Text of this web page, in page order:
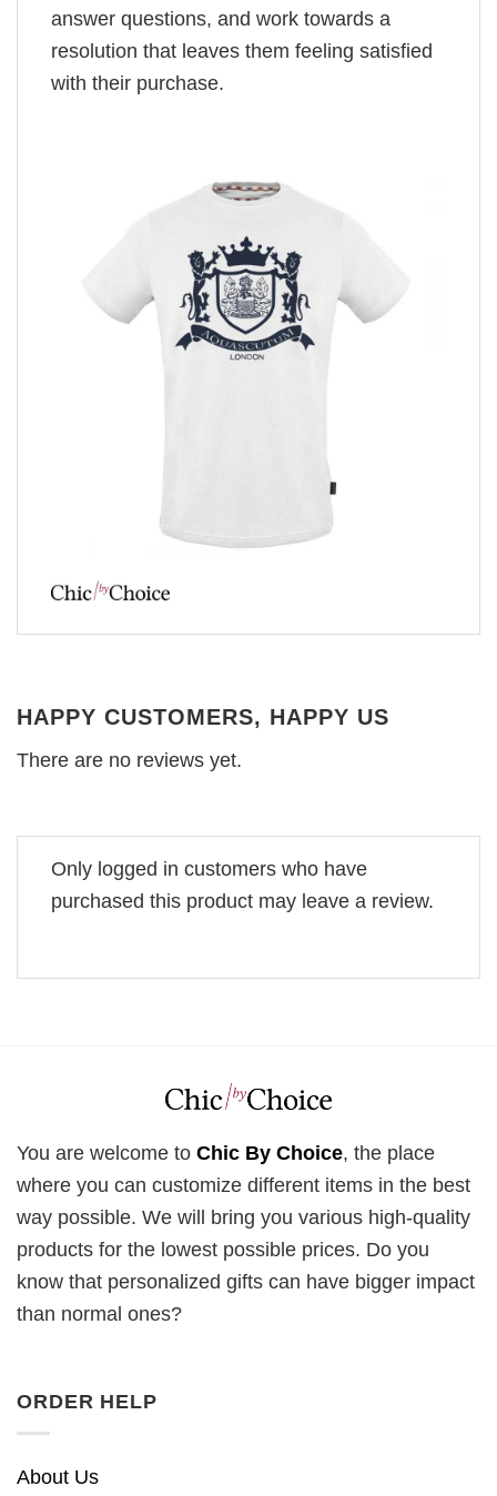
answer questions, and work towards a
resolution that leaves them feeling satisfied
with their purchase.
HAPPY CUSTOMERS, HAPPY US
There are no reviews yet.
Only logged in customers who have
purchased this product may leave a review.
You are welcome to Chic By Choice, the place
where you can customize different items in the best
way possible. We will bring you various high-quality
products for the lowest possible prices. Do you
know that personalized gifts can have bigger impact
than normal ones?
ORDER HELP
About Us